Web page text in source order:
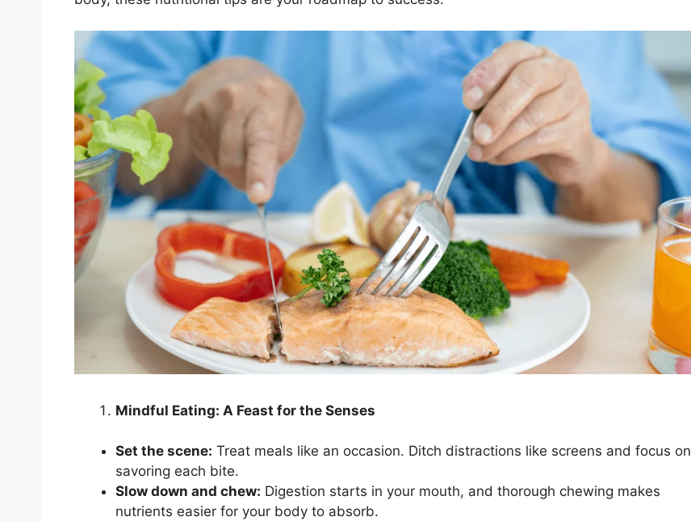
Mindful Eating: A Feast for the Senses
Set the scene: Treat meals like an occasion. Ditch distractions like screens and focus on
savoring each bite.
Slow down and chew: Digestion starts in your mouth, and thorough chewing makes
nutrients easier for your body to absorb.